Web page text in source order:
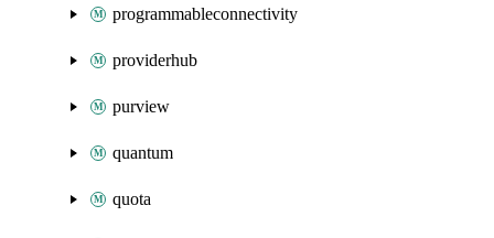
programmableconnectivity
providerhub
purview
quantum
quota